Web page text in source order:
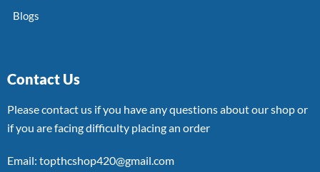
Blogs
Contact Us
Please contact us if you have any questions about our shop or
if you are facing difficulty placing an order
Email: topthcshop420@gmail.com